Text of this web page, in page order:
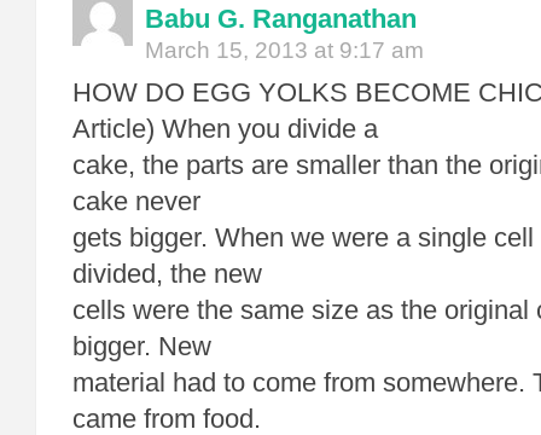
Babu G. Ranganathan
March 15, 2013 at 9:17 am
HOW DO EGG YOLKS BECOME
Article) When you divide a
cake, the parts are smaller than the
cake never
gets bigger. When we were a single
divided, the new
cells were the same size as the original
bigger. New
material had to come from somewhere.
came from food.